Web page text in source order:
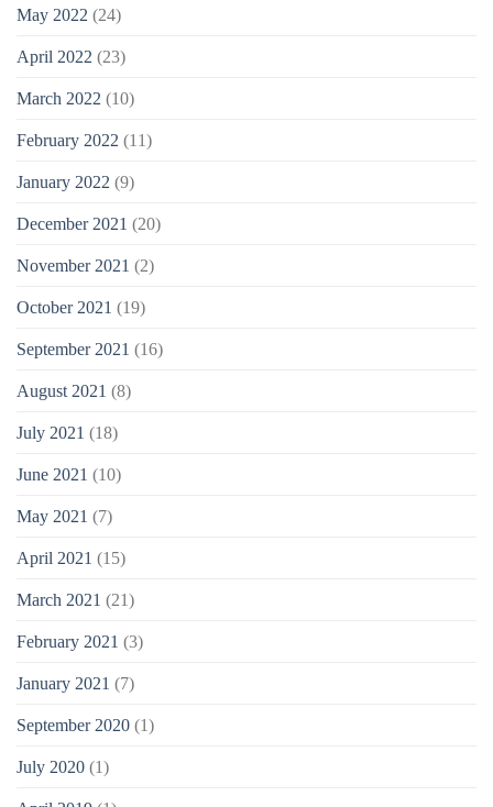
May 2022 (24)
April 2022 (23)
March 2022 (10)
February 2022 (11)
January 2022 (9)
December 2021 (20)
November 2021 (2)
October 2021 (19)
September 2021 (16)
August 2021 (8)
July 2021 (18)
June 2021 (10)
May 2021 (7)
April 2021 (15)
March 2021 (21)
February 2021 (3)
January 2021 (7)
September 2020 (1)
July 2020 (1)